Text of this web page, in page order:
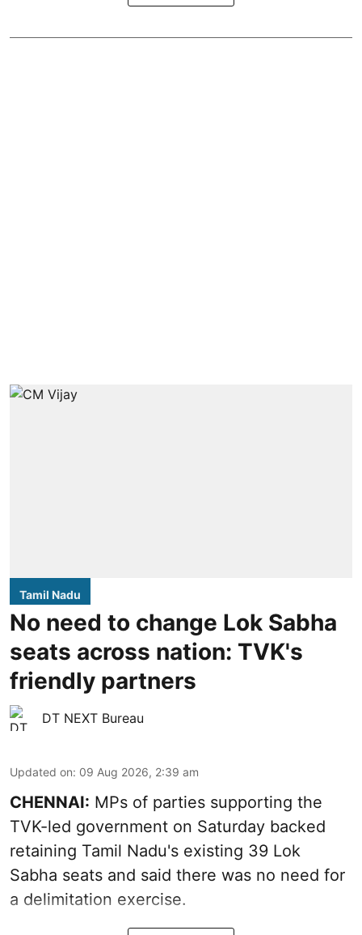
Tamil Nadu
No need to change Lok Sabha
seats across nation: TVK's
friendly partners
DT NEXT Bureau
Updated on: 09 Aug 2026, 2:39 am
CHENNAI: MPs of parties supporting the
TVK-led government on Saturday backed
retaining Tamil Nadu's existing 39 Lok
Sabha seats and said there was no need for
a delimitation exercise.